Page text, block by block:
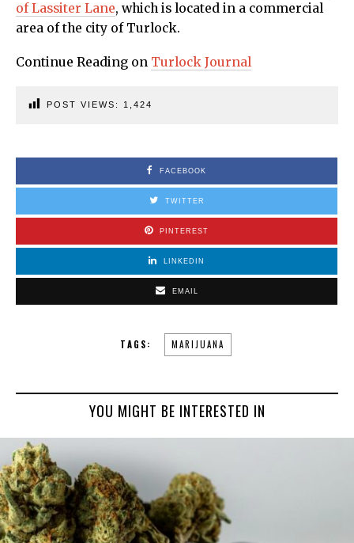
of Lassiter Lane, which is located in a commercial
area of the city of Turlock.
Continue Reading on Turlock Journal
POST VIEWS: 1,424
FACEBOOK
TWITTER
PINTEREST
LINKEDIN
EMAIL
TAGS: MARIJUANA
YOU MIGHT BE INTERESTED IN